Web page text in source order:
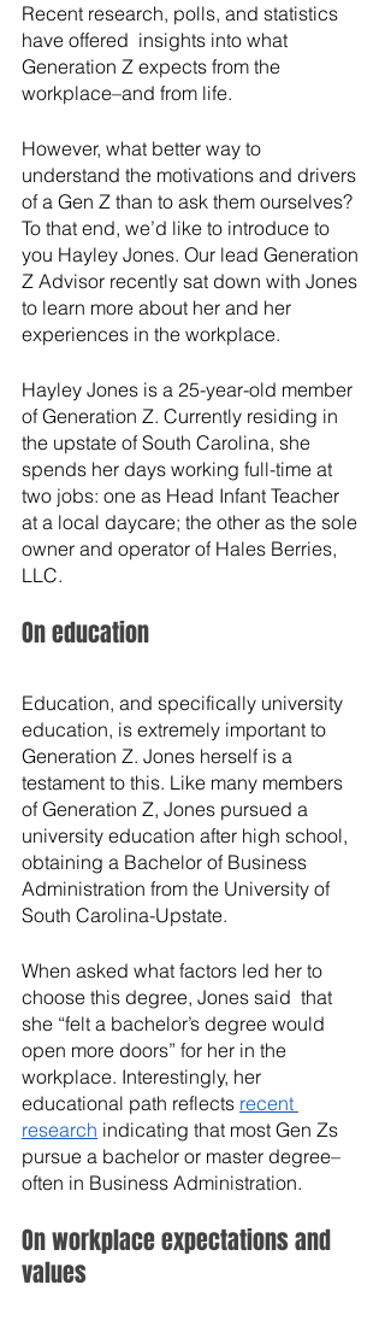
Recent research, polls, and statistics
have offered  insights into what
Generation Z expects from the
workplace–and from life.
However, what better way to
understand the motivations and drivers
of a Gen Z than to ask them ourselves?
To that end, we’d like to introduce to
you Hayley Jones. Our lead Generation
Z Advisor recently sat down with Jones
to learn more about her and her
experiences in the workplace.
Hayley Jones is a 25-year-old member
of Generation Z. Currently residing in
the upstate of South Carolina, she
spends her days working full-time at
two jobs: one as Head Infant Teacher
at a local daycare; the other as the sole
owner and operator of Hales Berries,
LLC.
On education
Education, and specifically university
education, is extremely important to
Generation Z. Jones herself is a
testament to this. Like many members
of Generation Z, Jones pursued a
university education after high school,
obtaining a Bachelor of Business
Administration from the University of
South Carolina-Upstate.
When asked what factors led her to
choose this degree, Jones said  that
she “felt a bachelor’s degree would
open more doors” for her in the
workplace. Interestingly, her
educational path reflects recent
research indicating that most Gen Zs
pursue a bachelor or master degree–
often in Business Administration.
On workplace expectations and
values